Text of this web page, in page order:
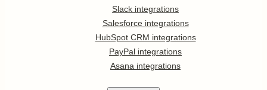
Slack integrations
Salesforce integrations
HubSpot CRM integrations
PayPal integrations
Asana integrations